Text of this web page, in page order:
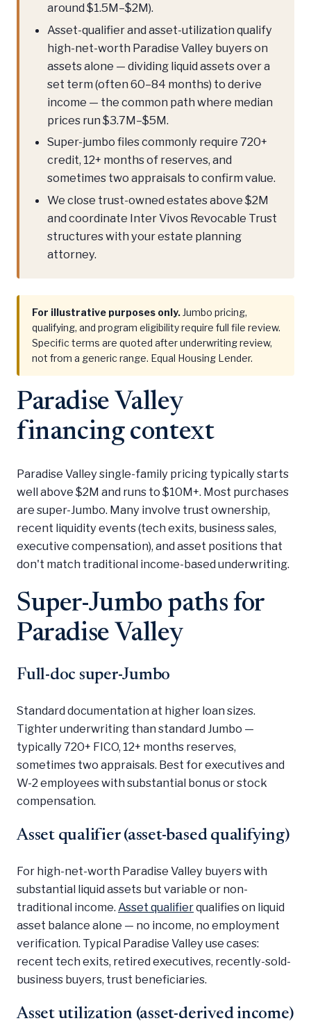
around $1.5M–$2M).
Asset-qualifier and asset-utilization qualify
high-net-worth Paradise Valley buyers on
assets alone — dividing liquid assets over a
set term (often 60–84 months) to derive
income — the common path where median
prices run $3.7M–$5M.
Super-jumbo files commonly require 720+
credit, 12+ months of reserves, and
sometimes two appraisals to confirm value.
We close trust-owned estates above $2M
and coordinate Inter Vivos Revocable Trust
structures with your estate planning
attorney.
For illustrative purposes only. Jumbo pricing,
qualifying, and program eligibility require full file review.
Specific terms are quoted after underwriting review,
not from a generic range. Equal Housing Lender.
Paradise Valley
financing context
Paradise Valley single-family pricing typically starts
well above $2M and runs to $10M+. Most purchases
are super-Jumbo. Many involve trust ownership,
recent liquidity events (tech exits, business sales,
executive compensation), and asset positions that
don't match traditional income-based underwriting.
Super-Jumbo paths for
Paradise Valley
Full-doc super-Jumbo
Standard documentation at higher loan sizes.
Tighter underwriting than standard Jumbo —
typically 720+ FICO, 12+ months reserves,
sometimes two appraisals. Best for executives and
W-2 employees with substantial bonus or stock
compensation.
Asset qualifier (asset-based qualifying)
For high-net-worth Paradise Valley buyers with
substantial liquid assets but variable or non-
traditional income. Asset qualifierqualifies on liquid
asset balance alone — no income, no employment
verification. Typical Paradise Valley use cases:
recent tech exits, retired executives, recently-sold-
business buyers, trust beneficiaries.
Asset utilization (asset-derived income)